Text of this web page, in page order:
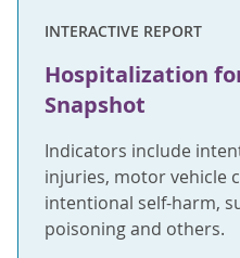
INTERACTIVE REPORT
Hospitalization
Snapshot
Indicators include
injuries, motor vehicle
intentional self-harm,
poisoning and others.